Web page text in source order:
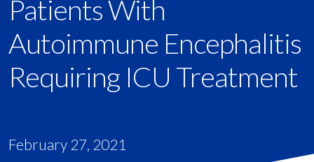
Patients With
Autoimmune Encephalitis
Requiring ICU Treatment
February 27, 2021